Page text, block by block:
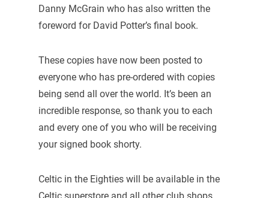
Danny McGrain who has also written the
foreword for David Potter’s final book.
These copies have now been posted to
everyone who has pre-ordered with copies
being send all over the world. It’s been an
incredible response, so thank you to each
and every one of you who will be receiving
your signed book shorty.
Celtic in the Eighties will be available in the
Celtic superstore and all other club shops